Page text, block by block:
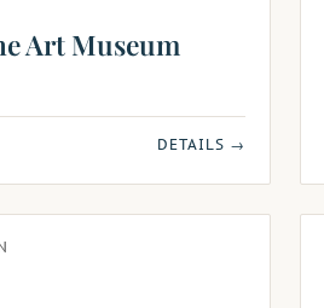
Art Museum
DETAILS →